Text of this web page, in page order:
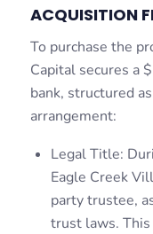
ACQUISITION
To purchase the
Capital secures a
bank, structured
arrangement:
Legal Title:
Eagle Creek
party trustee,
trust laws. This